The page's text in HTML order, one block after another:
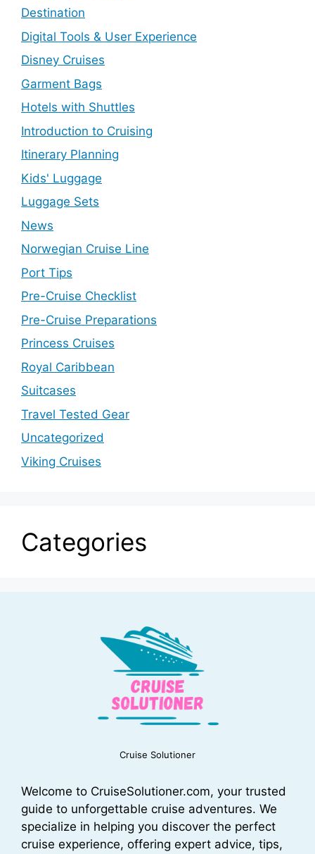
Destination
Digital Tools & User Experience
Disney Cruises
Garment Bags
Hotels with Shuttles
Introduction to Cruising
Itinerary Planning
Kids' Luggage
Luggage Sets
News
Norwegian Cruise Line
Port Tips
Pre-Cruise Checklist
Pre-Cruise Preparations
Princess Cruises
Royal Caribbean
Suitcases
Travel Tested Gear
Uncategorized
Viking Cruises
Categories
Cruise Solutioner
Welcome to CruiseSolutioner.com, your trusted
guide to unforgettable cruise adventures. We
specialize in helping you discover the perfect
cruise experience, offering expert advice, tips,